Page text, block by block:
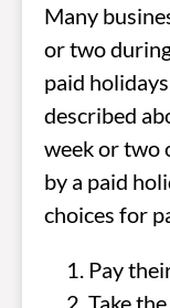
Many
or two
paid
described
week or two
by a paid
choices for
Pay
Take